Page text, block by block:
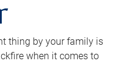
thing by your family is
when it comes to